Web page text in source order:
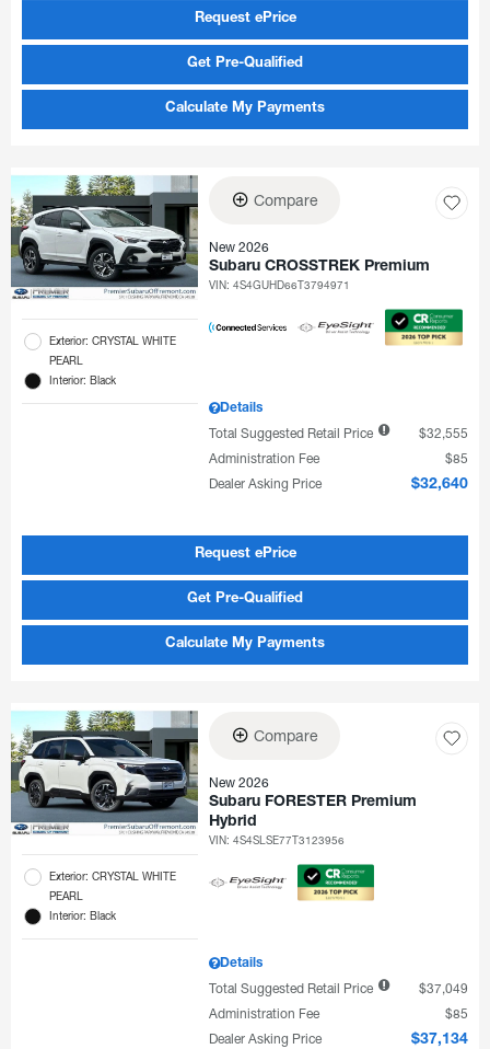
Request ePrice
Get Pre-Qualified
Calculate My Payments
Exterior: CRYSTAL WHITE
PEARL
Interior: Black
Compare
New 2026
Subaru CROSSTREK Premium
VIN:4S4GUHD66T3794971
Details
Total Suggested Retail Price
$32,555
Administration Fee
$85
Dealer Asking Price
$32,640
Request ePrice
Get Pre-Qualified
Calculate My Payments
Exterior: CRYSTAL WHITE
PEARL
Interior: Black
Compare
New 2026
Subaru FORESTER Premium
Hybrid
VIN:4S4SLSE77T3123956
Details
Total Suggested Retail Price
$37,049
Administration Fee
$85
Dealer Asking Price
$37,134